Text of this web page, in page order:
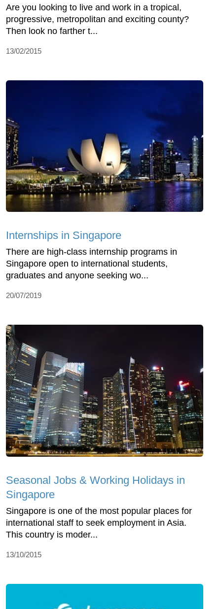
Are you looking to live and work in a tropical,
progressive, metropolitan and exciting county?
Then look no farther t...
13/02/2015
Internships in Singapore
There are high-class internship programs in
Singapore open to international students,
graduates and anyone seeking wo...
20/07/2019
Seasonal Jobs & Working Holidays in
Singapore
Singapore is one of the most popular places for
international staff to seek employment in Asia.
This country is moder...
13/10/2015